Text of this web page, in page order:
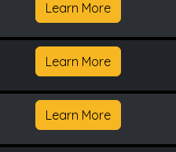
Learn More
Learn More
Learn More